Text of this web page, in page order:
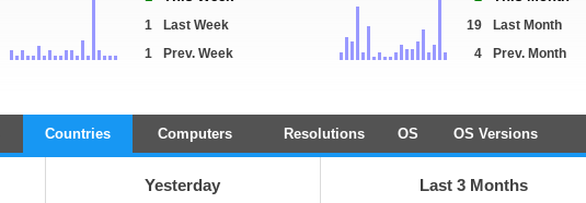
1
Last Week
1
Prev. Week
19
Last Month
4
Prev. Month
Countries Computers Resolutions OS OS Versions
Yesterday Last 3 Months